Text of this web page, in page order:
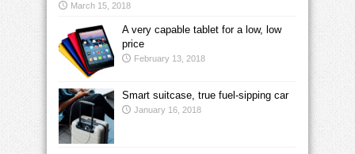
March 15, 2018
A very capable tablet for a low, low
price
February 13, 2018
Smart suitcase, true fuel-sipping car
January 16, 2018